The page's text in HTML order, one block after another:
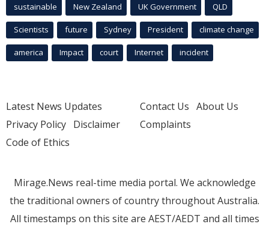
sustainable New Zealand UK Government QLD
Scientists future Sydney President climate change
america Impact court Internet incident
Latest News Updates
Privacy Policy Disclaimer
Code of Ethics
Contact Us About Us
Complaints
Mirage.News real-time media portal. We acknowledge
the traditional owners of country throughout Australia.
All timestamps on this site are AEST/AEDT and all times